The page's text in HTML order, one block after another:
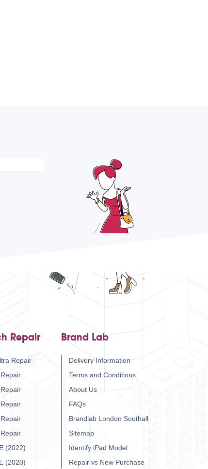
Repair
Repair
(2022)
(2020)
Brand Lab
Delivery Information
Terms and Conditions
About Us
FAQs
Brandlab London Southall
Sitemap
Identify iPad Model
Repair vs New Purchase